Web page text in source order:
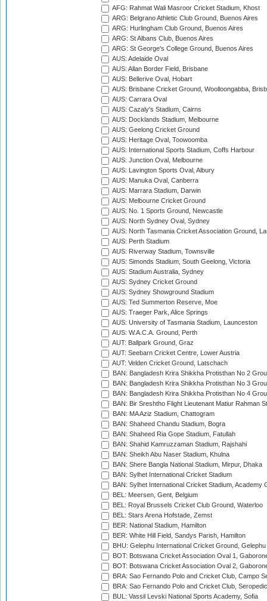
AFG: Rahmat Wali Masroor Cricket Stadium, Khost
ARG: Belgrano Athletic Club Ground, Buenos Aires
ARG: Hurlingham Club Ground, Buenos Aires
ARG: St Albans Club, Buenos Aires
ARG: St George's College Ground, Buenos Aires
AUS: Adelaide Oval
AUS: Allan Border Field, Brisbane
AUS: Bellerive Oval, Hobart
AUS: Brisbane Cricket Ground, Woolloongabba,
AUS: Carrara Oval
AUS: Cazaly's Stadium, Cairns
AUS: Docklands Stadium, Melbourne
AUS: Geelong Cricket Ground
AUS: Heritage Oval, Toowoomba
AUS: International Sports Stadium, Coffs Harbour
AUS: Junction Oval, Melbourne
AUS: Lavington Sports Oval, Albury
AUS: Manuka Oval, Canberra
AUS: Marrara Stadium, Darwin
AUS: Melbourne Cricket Ground
AUS: No. 1 Sports Ground, Newcastle
AUS: North Sydney Oval, Sydney
AUS: North Tasmania Cricket Association Ground,
AUS: Perth Stadium
AUS: Riverway Stadium, Townsville
AUS: Simonds Stadium, South Geelong, Victoria
AUS: Stadium Australia, Sydney
AUS: Sydney Cricket Ground
AUS: Sydney Showground Stadium
AUS: Ted Summerton Reserve, Moe
AUS: Traeger Park, Alice Springs
AUS: University of Tasmania Stadium, Launceston
AUS: W.A.C.A. Ground, Perth
AUT: Ballpark Ground, Graz
AUT: Seebarn Cricket Centre, Lower Austria
AUT: Velden Cricket Ground, Latschach
BAN: Bangladesh Krira Shikkha Protisthan No 2
BAN: Bangladesh Krira Shikkha Protisthan No 3
BAN: Bangladesh Krira Shikkha Protisthan No 4
BAN: Bir Sreshtho Flight Lieutenant Matiur Rahman
BAN: MA Aziz Stadium, Chattogram
BAN: Shaheed Chandu Stadium, Bogra
BAN: Shaheed Ria Gope Stadium, Fatullah
BAN: Shahid Kamruzzaman Stadium, Rajshahi
BAN: Sheikh Abu Naser Stadium, Khulna
BAN: Shere Bangla National Stadium, Mirpur, Dhaka
BAN: Sylhet International Cricket Stadium
BAN: Sylhet International Cricket Stadium, Academy
BEL: Meersen, Gent, Belgium
BEL: Royal Brussels Cricket Club Ground, Waterloo
BEL: Stars Arena Hofstade, Zemst
BER: National Stadium, Hamilton
BER: White Hill Field, Sandys Parish, Hamilton
BHU: Gelephu International Cricket Ground, Gelephu
BOT: Botswana Cricket Association Oval 1,
BOT: Botswana Cricket Association Oval 2,
BRA: Sao Fernando Polo and Cricket Club, Campo
BRA: Sao Fernando Polo and Cricket Club,
BUL: Vassil Levski National Sports Academy, Sofia